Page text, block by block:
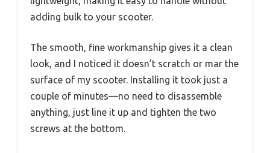
adding bulk to your scooter.
The smooth, fine workmanship gives it a clean
look, and I noticed it doesn’t scratch or mar the
surface of my scooter. Installing it took just a
couple of minutes—no need to disassemble
anything, just line it up and tighten the two
screws at the bottom.